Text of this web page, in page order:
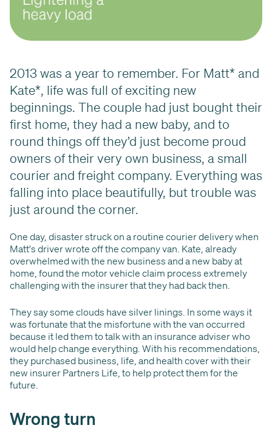
2013 was a year to remember. For Matt* and
Kate*, life was full of exciting new
beginnings. The couple had just bought their
first home, they had a new baby, and to
round things off they’d just become proud
owners of their very own business, a small
courier and freight company. Everything was
falling into place beautifully, but trouble was
just around the corner.
One day, disaster struck on a routine courier delivery when
Matt's driver wrote off the company van. Kate, already
overwhelmed with the new business and a new baby at
home, found the motor vehicle claim process extremely
challenging with the insurer that they had back then.
They say some clouds have silver linings. In some ways it
was fortunate that the misfortune with the van occurred
because it led them to talk with an insurance adviser who
would help change everything. With his recommendations,
they purchased business, life, and health cover with their
new insurer Partners Life, to help protect them for the
future.
Wrong turn